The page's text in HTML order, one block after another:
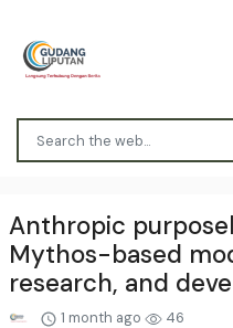
Anthropic
Mythos-based
research, and
1 month ago 46